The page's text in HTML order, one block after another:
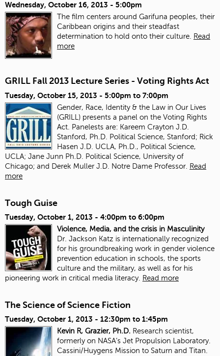
Wednesday, October 16, 2013 - 5:00pm
The film centers around Garifuna peoples, their
Caribbean origins and their steadfast
determination to hold onto their culture.
Read
more
GRILL Fall 2013 Lecture Series - Voting Rights Act
Tuesday, October 15, 2013 - 5:00pm to 7:00pm
Gender, Race, Identity & the Law in Our Lives
(GRILL) presents a panel on the Voting Rights
Act. Panelests are: Kareem Crayton J.D.
Stanford, Ph.D. Political Science, Stanford; Rick
Hasen J.D. UCLA, Ph.D., Political Science,
UCLA; Jane Junn Ph.D. Political Science, University of
Chicago; and Derek Muller J.D. Notre Dame Professor. Read
more
Tough Guise
Tuesday, October 1, 2013 - 4:00pm to 6:00pm
Violence, Media, and the crisis in Masculinity
Dr. Jackson Katz is internationally recognized
for his groundbreaking work in gender violence
prevention education in schools, the sports
culture and the military, as well as for his
pioneering work in critical media literacy. Read more
The Science of Science Fiction
Tuesday, October 1, 2013 - 12:30pm to 1:45pm
Kevin R, Grazier, Ph.D. Research scientist,
formerly on NASA’s Jet Propulsion Laboratory.
Cassini/Huygens Mission to Saturn and Titan.